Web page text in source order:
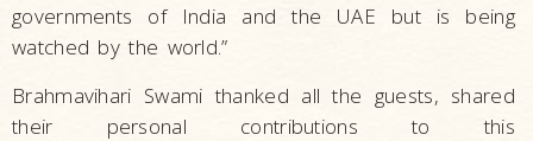
governments of India and the UAE but is being
watched by the world.”
Brahmavihari Swami thanked all the guests, shared
their personal contributions to this